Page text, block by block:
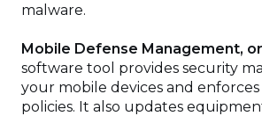
malware.
Mobile Defense Management,
software tool provides security
your mobile devices and
policies. It also updates